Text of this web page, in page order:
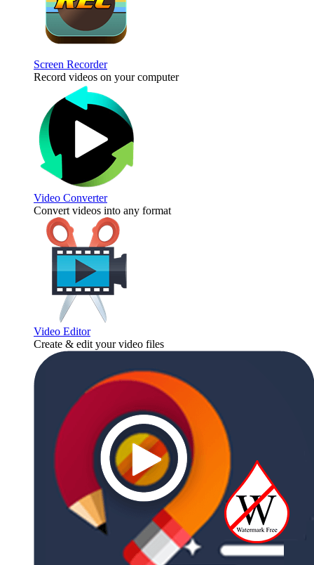
Screen Recorder
Record videos on your computer
Video Converter
Convert videos into any format
Video Editor
Create & edit your video files